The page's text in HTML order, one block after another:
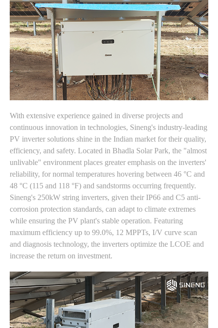
With extensive experience gained in diverse projects and
continuous innovation in technologies, Sineng's industry-leading
PV inverter solutions shine in the Indian market for their quality,
efficiency, and safety. Located in Bhadla Solar Park, the "almost
unlivable" environment places greater emphasis on the inverters'
reliability, for normal temperatures hovering between 46 °C and
48 °C (115 and 118 °F) and sandstorms occurring frequently.
Sineng's 250kW string inverters, given their IP66 and C5 anti-
corrosion protection standards, can adapt to climate extremes
while ensuring the PV plant's stable operation. Featuring
maximum efficiency up to 99.0%, 12 MPPTs, I/V curve scan
and diagnosis technology, the inverters optimize the LCOE and
increase the return on investment.